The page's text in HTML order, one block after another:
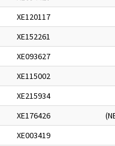
XE120117
XE152261
XE093627
XE115002
XE215934
XE176426
XE003419